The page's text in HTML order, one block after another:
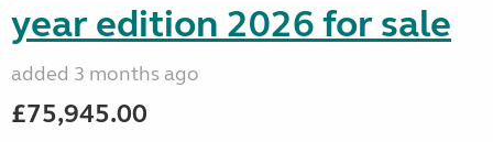
year edition 2026 for sale
added 3 months ago
£75,945.00